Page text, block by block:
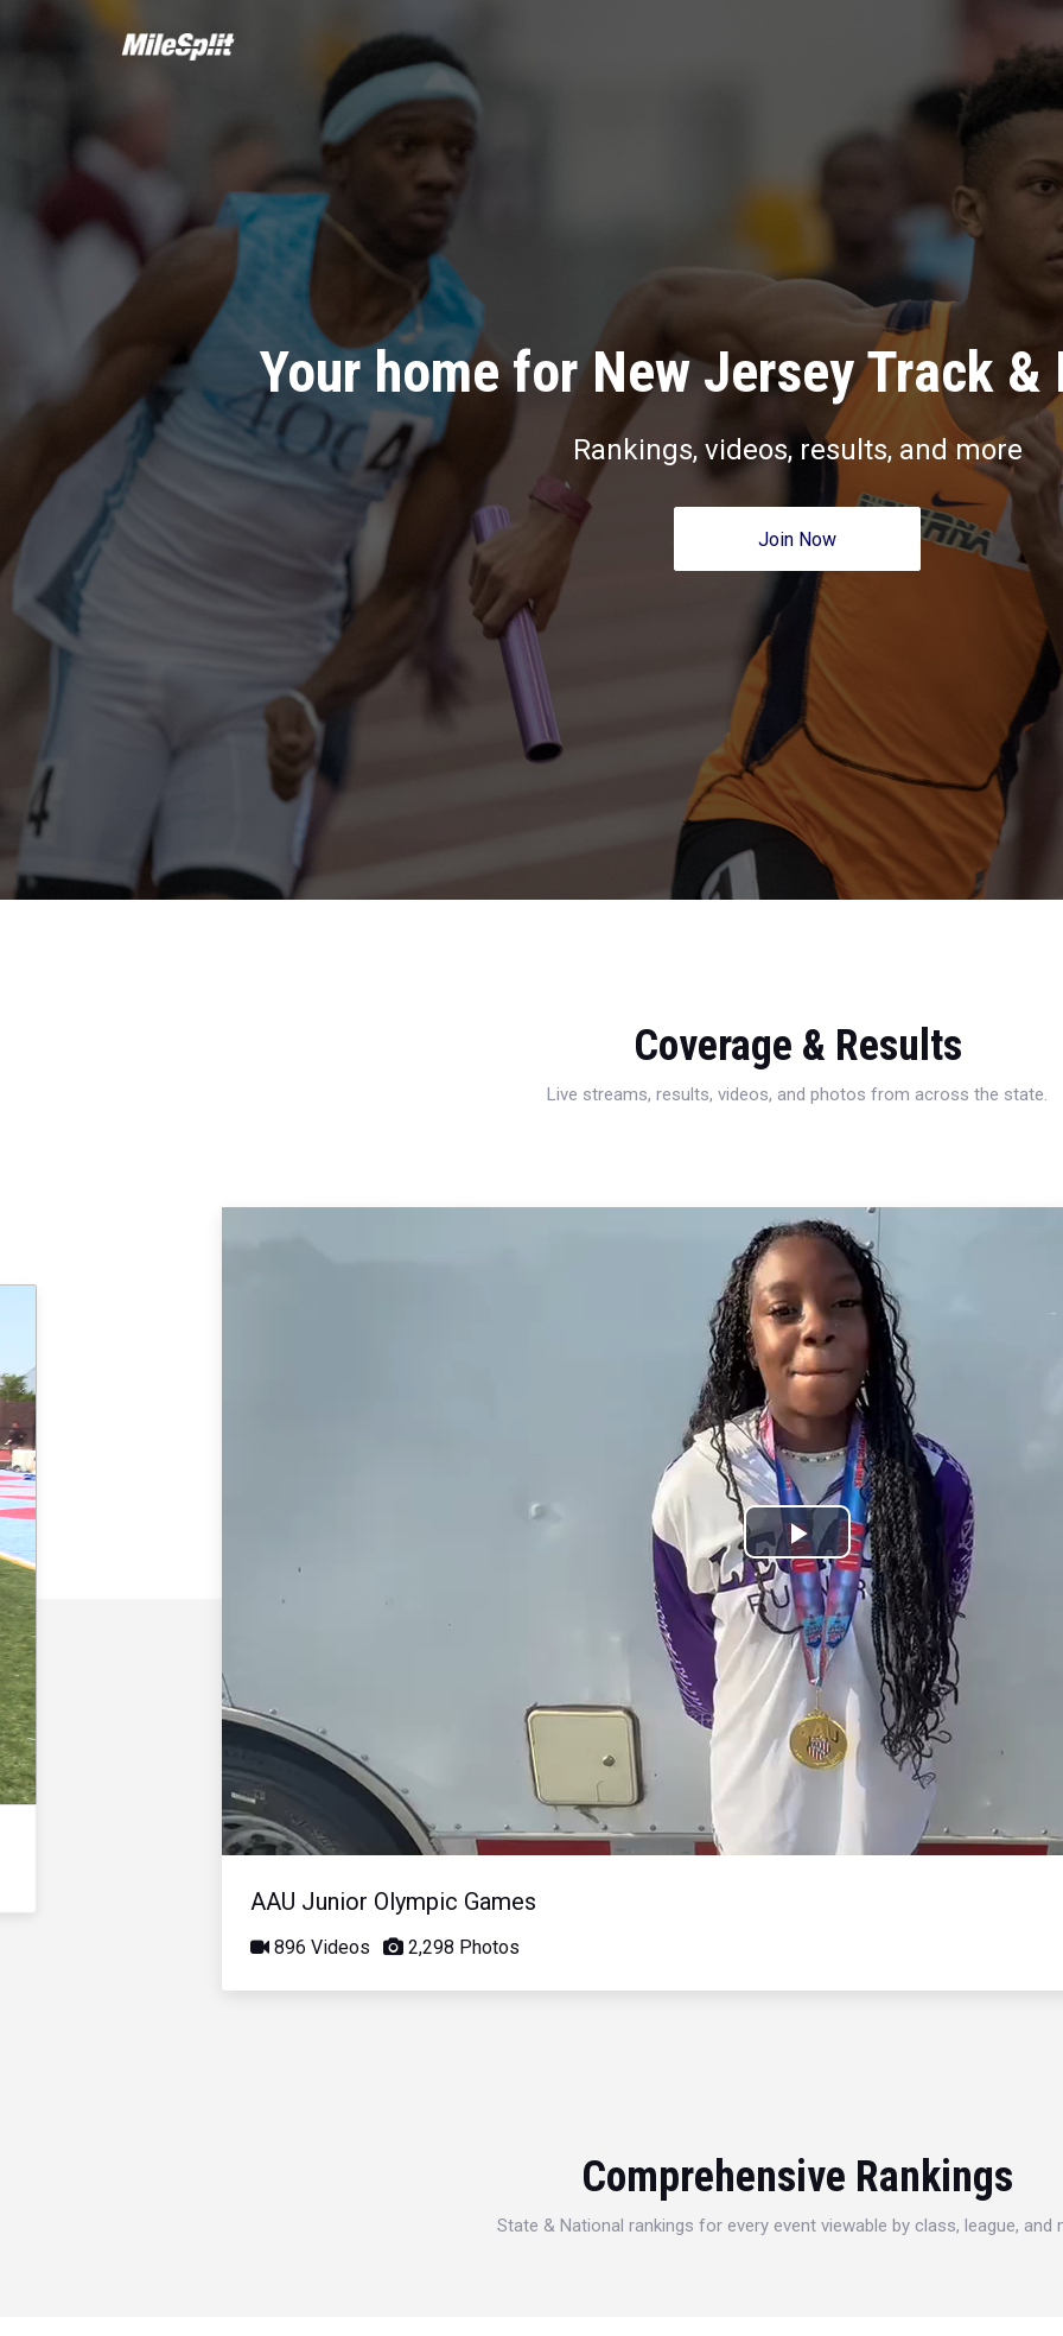
Your home for New Jersey Track &
Rankings, videos, results, and more
Join Now
Coverage & Results
Live streams, results, videos, and photos from across the state.
Play
Video
AAU Junior Olympic Games
896 Videos 2,298 Photos
Comprehensive Rankings
State & National rankings for every event viewable by class, league, and